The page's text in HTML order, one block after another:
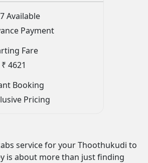
Available
Payment
Fare
₹ 4621
Booking
Pricing
service for your Thoothukudi to
is about more than just finding